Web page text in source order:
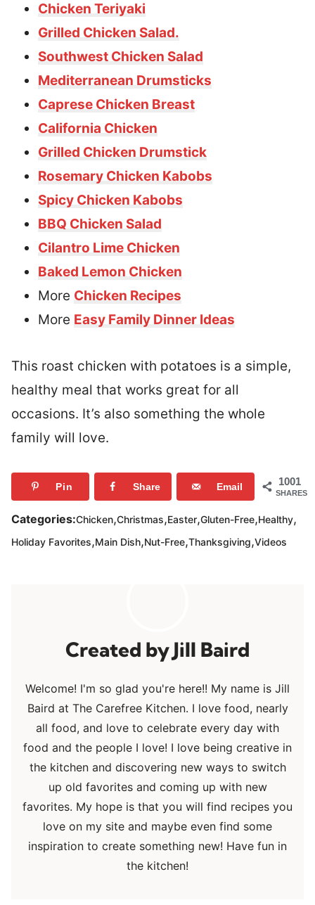
Chicken Teriyaki
Grilled Chicken Salad.
Southwest Chicken Salad
Mediterranean Drumsticks
Caprese Chicken Breast
California Chicken
Grilled Chicken Drumstick
Rosemary Chicken Kabobs
Spicy Chicken Kabobs
BBQ Chicken Salad
Cilantro Lime Chicken
Baked Lemon Chicken
More Chicken Recipes
More Easy Family Dinner Ideas
This roast chicken with potatoes is a simple,
healthy meal that works great for all
occasions. It’s also something the whole
family will love.
1001
SHARES
Pin Share Email
Categories:Chicken,Christmas,Easter,Gluten-Free,Healthy,
Holiday Favorites,Main Dish,Nut-Free,Thanksgiving,Videos
Jill Baird
Welcome! I'm so glad you're here!! My name is Jill
Baird at The Carefree Kitchen. I love food, nearly
all food, and love to celebrate every day with
food and the people I love! I love being creative in
the kitchen and discovering new ways to switch
up old favorites and coming up with new
favorites. My hope is that you will find recipes you
love on my site and maybe even find some
inspiration to create something new! Have fun in
the kitchen!